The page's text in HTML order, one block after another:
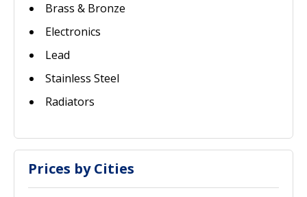
Brass & Bronze
Electronics
Lead
Stainless Steel
Radiators
Prices by Cities